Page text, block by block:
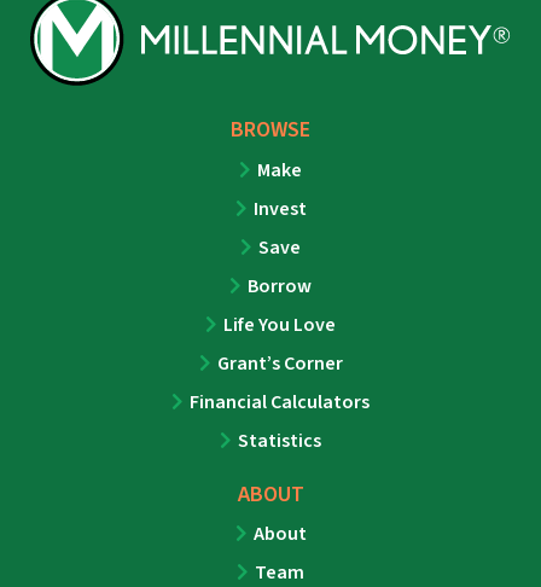
BROWSE
Make
Invest
Save
Borrow
Life You Love
Grant’s Corner
Financial Calculators
Statistics
ABOUT
About
Team